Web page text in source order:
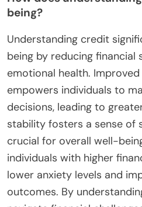
being?
Understanding credit
being by reducing
emotional health.
empowers individuals to
decisions, leading to
stability fosters a sense of
crucial for overall well-
individuals with higher
lower anxiety levels and
outcomes. By